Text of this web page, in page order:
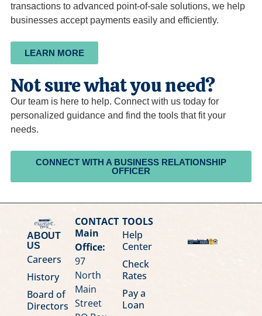
transactions to advanced point-of-sale solutions, we help
businesses accept payments easily and efficiently.
LEARN MORE
Not sure what you need?
Our team is here to help. Connect with us today for
personalized guidance and find the tools that fit your
needs.
CONNECT WITH A BUSINESS RELATIONSHIP
OFFICER
ABOUT
US
Careers
History
Board of
Directors
CONTACT
Main
Office:
97
North
Main
Street
TOOLS
Help
Center
Check
Rates
Pay a
Loan